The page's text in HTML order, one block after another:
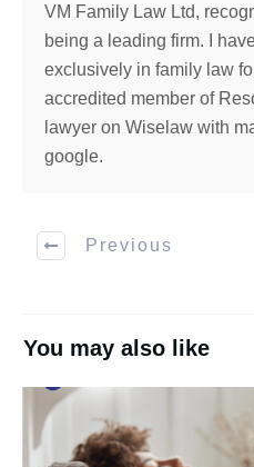
VM Family Law Ltd,
being a leading firm. I
exclusively in family law
accredited member of
lawyer on Wiselaw with
google.
Previous
You may also like